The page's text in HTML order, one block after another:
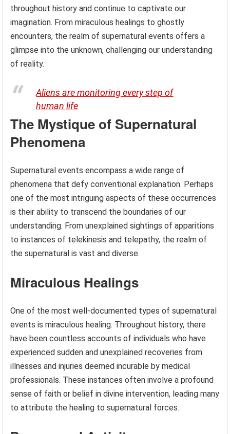
throughout history and continue to captivate our
imagination. From miraculous healings to ghostly
encounters, the realm of supernatural events offers a
glimpse into the unknown, challenging our understanding
of reality.
Aliens are monitoring every step of
human life
The Mystique of Supernatural
Phenomena
Supernatural events encompass a wide range of
phenomena that defy conventional explanation. Perhaps
one of the most intriguing aspects of these occurrences
is their ability to transcend the boundaries of our
understanding. From unexplained sightings of apparitions
to instances of telekinesis and telepathy, the realm of
the supernatural is vast and diverse.
Miraculous Healings
One of the most well-documented types of supernatural
events is miraculous healing. Throughout history, there
have been countless accounts of individuals who have
experienced sudden and unexplained recoveries from
illnesses and injuries deemed incurable by medical
professionals. These instances often involve a profound
sense of faith or belief in divine intervention, leading many
to attribute the healing to supernatural forces.